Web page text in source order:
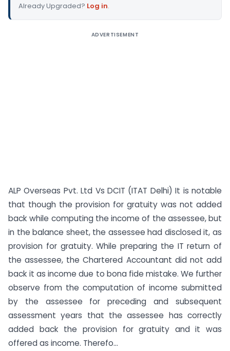
Already Upgraded? Log in.
ADVERTISEMENT
ALP Overseas Pvt. Ltd Vs DCIT (ITAT Delhi) It is notable
that though the provision for gratuity was not added
back while computing the income of the assessee, but
in the balance sheet, the assessee had disclosed it, as
provision for gratuity. While preparing the IT return of
the assessee, the Chartered Accountant did not add
back it as income due to bona fide mistake. We further
observe from the computation of income submitted
by the assessee for preceding and subsequent
assessment years that the assessee has correctly
added back the provision for gratuity and it was
offered as income. Therefo...